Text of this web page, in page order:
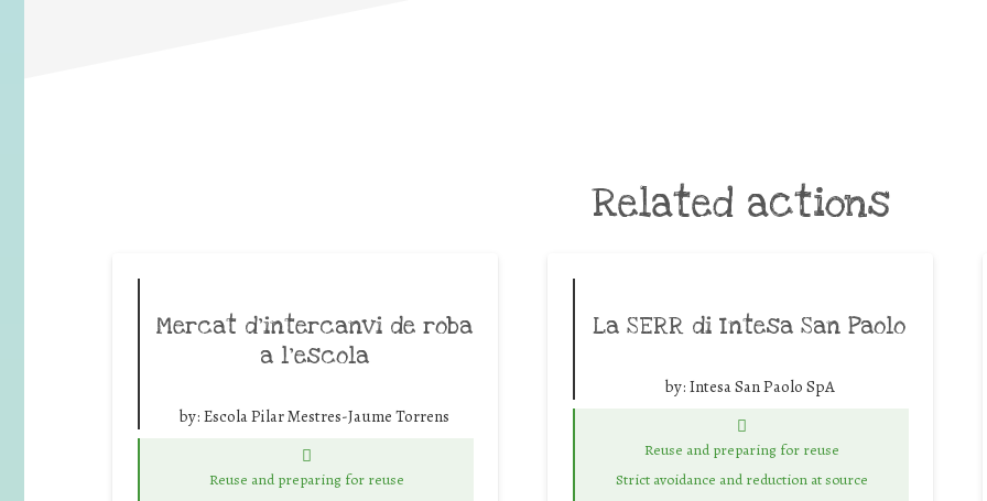
Related actions
Mercat d’intercanvi de roba
a l’escola
by: Escola Pilar Mestres-Jaume Torrens
Reuse and preparing for reuse
La SERR di Intesa San Paolo
by: Intesa San Paolo SpA
Reuse and preparing for reuse
Strict avoidance and reduction at source